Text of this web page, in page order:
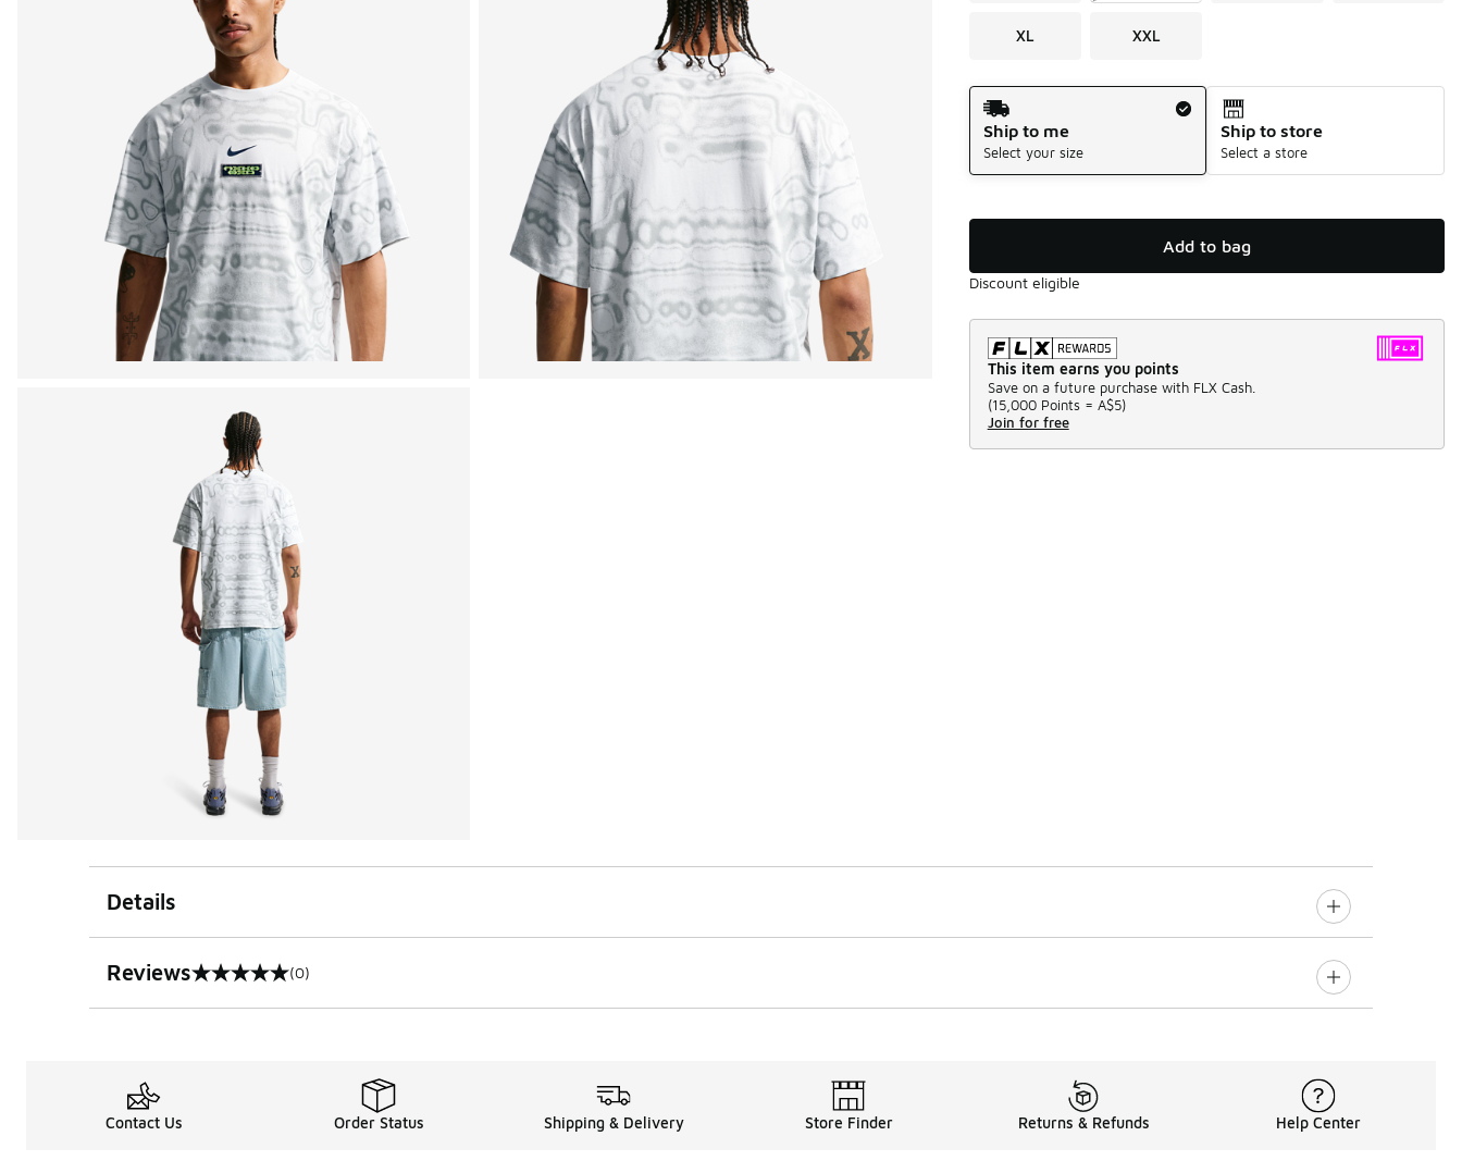
XL XXL
Shipping Method
Ship to me
Select your size
Ship to store
Select a store
Add to bag
Discount eligible
This item earns you points
Save on a future purchase with FLX Cash.
(15,000 Points = A$5)
Join for free
Details
Reviews
0 out of 5 rating (0)
Contact Us Order Status Shipping & Delivery Store Finder Returns & Refunds Help Center